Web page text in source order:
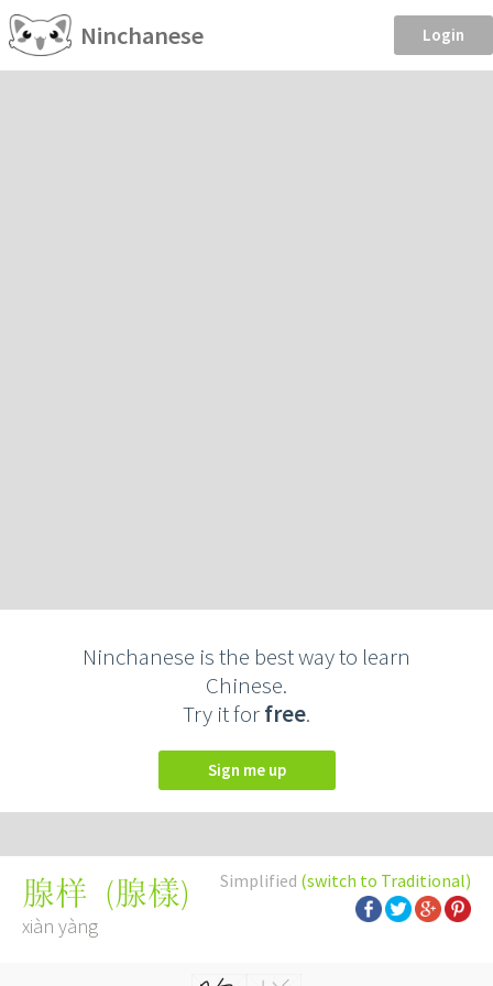
Ninchanese Login
Ninchanese is the best way to learn
Chinese.
Try it forfree.
Sign me up
Simplified (switch to Traditional)
腺样 (腺樣)
xiàn yàng